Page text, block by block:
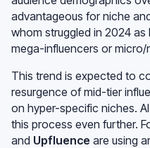
advantageous for niche
whom struggled in 2024
mega-influencers or
This trend is expected to
resurgence of mid-tier
on hyper-specific niches.
this process even further.
and Upfluence are using